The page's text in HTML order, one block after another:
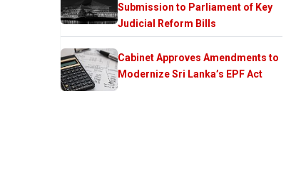
Submission to Parliament of Key
Judicial Reform Bills
Cabinet Approves Amendments to
Modernize Sri Lanka’s EPF Act